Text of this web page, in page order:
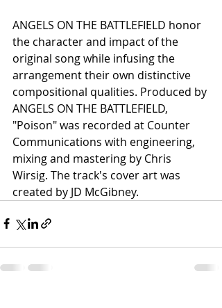
ANGELS ON THE BATTLEFIELD honor
the character and impact of the
original song while infusing the
arrangement their own distinctive
compositional qualities. Produced by
ANGELS ON THE BATTLEFIELD,
"Poison" was recorded at Counter
Communications with engineering,
mixing and mastering by Chris
Wirsig. The track's cover art was
created by JD McGibney.